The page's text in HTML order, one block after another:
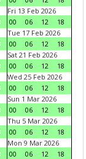
Fri 13 Feb 2026
00
06 12
18
Tue 17 Feb 2026
00
06 12
18
Sat 21 Feb 2026
00
06 12
18
Wed 25 Feb 2026
00
06 12
18
Sun 1 Mar 2026
00
06 12
18
Thu 5 Mar 2026
00
06 12
18
Mon 9 Mar 2026
00
06 12
18